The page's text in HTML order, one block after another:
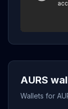
AURS
Wallets for